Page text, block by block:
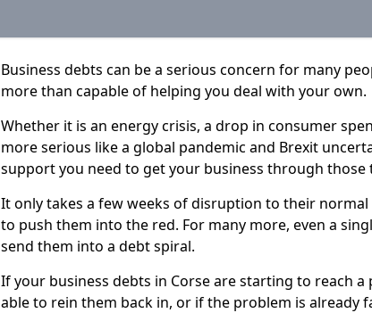
Business debts can be a serious concern for many
more than capable of helping you deal with your own.
Whether it is an energy crisis, a drop in consumer
more serious like a global pandemic and Brexit
support you need to get your business through
It only takes a few weeks of disruption to their
to push them into the red. For many more, even a
send them into a debt spiral.
If your business debts in Corse are starting to reach
able to rein them back in, or if the problem is already